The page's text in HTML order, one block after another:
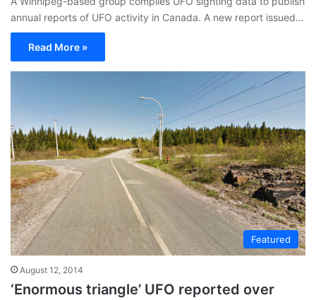
annual reports of UFO activity in Canada. A new report issued…
Read More »
Featured
August 12, 2014
‘Enormous triangle’ UFO reported over